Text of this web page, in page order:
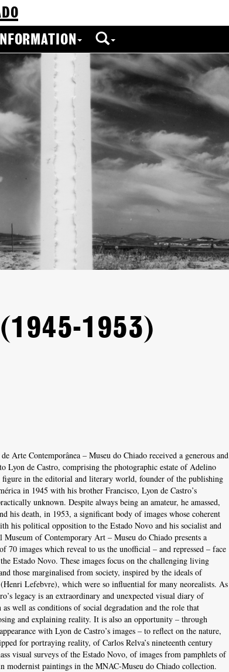
INFORMATION
(1945-1953)
Arte Contemporânea – Museu do Chiado received a generous and
Lyon de Castro, comprising the photographic estate of Adelino
in the editorial and literary world, founder of the publishing
in 1945 with his brother Francisco, Lyon de Castro’s
unknown. Despite always being an amateur, he amassed,
his death, in 1953, a significant body of images whose coherent
his political opposition to the Estado Novo and his socialist and
of Contemporary Art – Museu do Chiado presents a
70 images which reveal to us the unofficial – and repressed – face
Estado Novo. These images focus on the challenging living
those marginalised from society, inspired by the ideals of
Lefebvre), which were so influential for many neorealists. As
legacy is an extraordinary and unexpected visual diary of
well as conditions of social degradation and the role that
and explaining reality. It is also an opportunity – through
with Lyon de Castro’s images – to reflect on the nature,
for portraying reality, of Carlos Relva’s nineteenth century
visual surveys of the Estado Novo, of images from pamphlets of
modernist paintings in the MNAC-Museu do Chiado collection.